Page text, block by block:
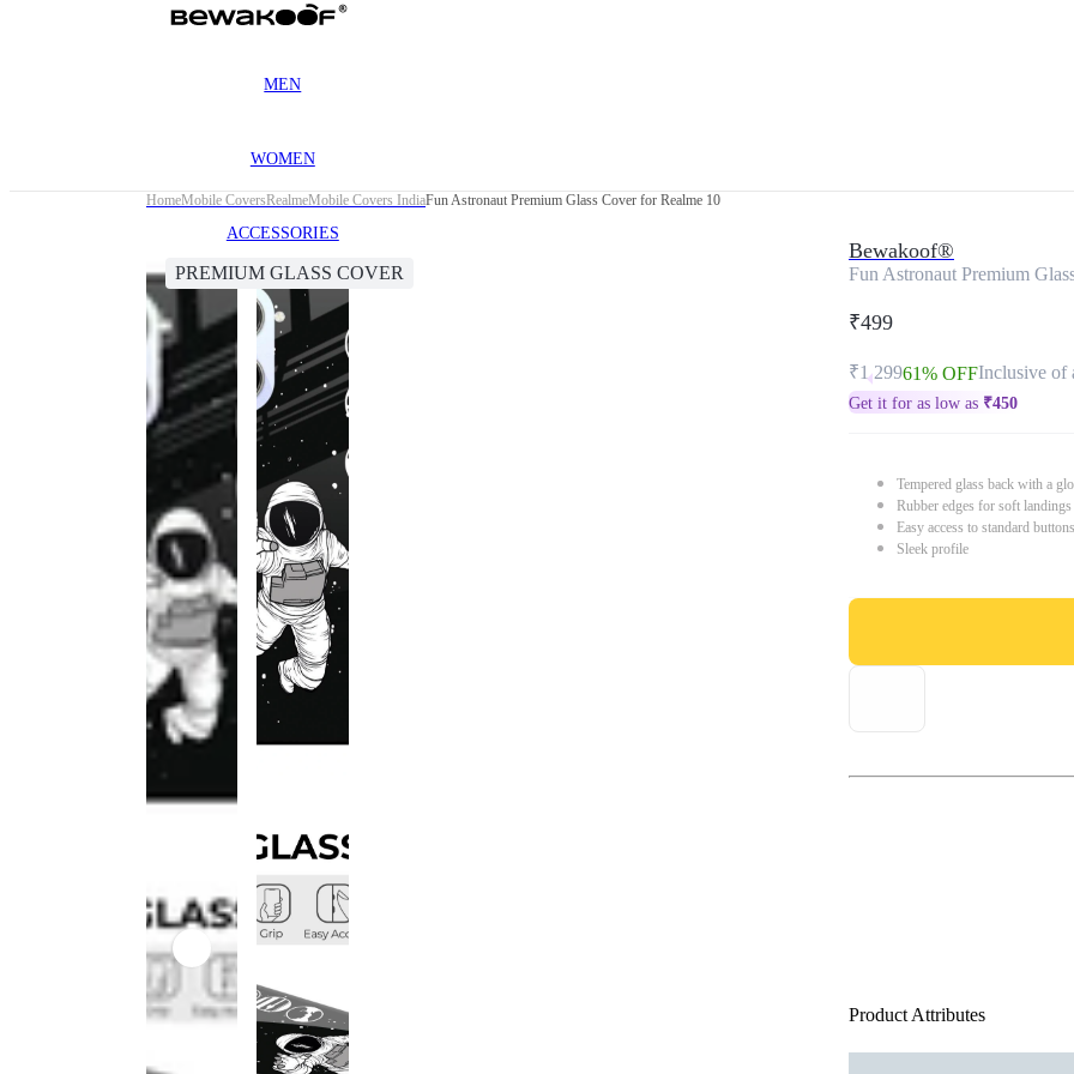
MEN
WOMEN
ACCESSORIES
HomeMobile CoversRealmeMobile Covers IndiaFun Astronaut Premium Glass Cover for Realme 10
PREMIUM GLASS COVER
Bewakoof®
Fun Astronaut Premium
₹499
₹1,29961% OFFInclusive of
Get it for as low as ₹450
Tempered glass back with a
Rubber edges for soft
Easy access to standard
Sleek profile
Product Attributes